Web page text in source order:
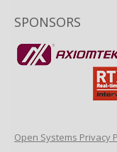
SPONSORS
Open Systems Privacy